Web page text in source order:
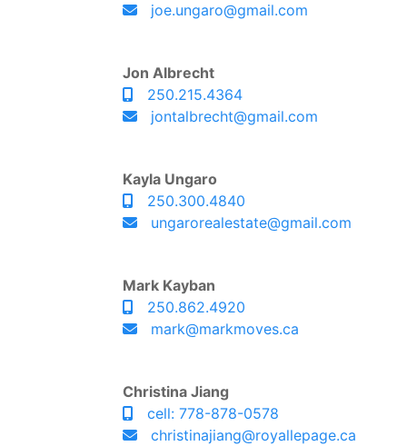
joe.ungaro@gmail.com
Jon Albrecht
250.215.4364
jontalbrecht@gmail.com
Kayla Ungaro
250.300.4840
ungarorealestate@gmail.com
Mark Kayban
250.862.4920
mark@markmoves.ca
Christina Jiang
cell: 778-878-0578
christinajiang@royallepage.ca